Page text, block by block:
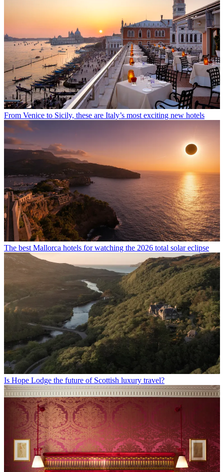
From Venice to Sicily, these are Italy’s most exciting new hotels
The best Mallorca hotels for watching the 2026 total solar eclipse
Is Hope Lodge the future of Scottish luxury travel?